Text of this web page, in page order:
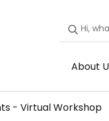
About
- Virtual Workshop